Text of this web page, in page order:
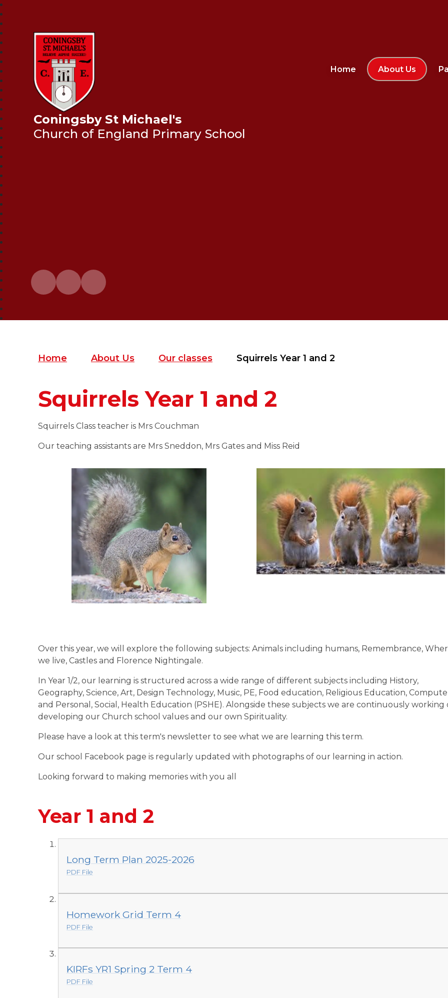
Coningsby St Michael's
Church of England Primary School
Home About Us
Home About Us Our classes Squirrels Year 1 and 2
Squirrels Year 1 and 2
Squirrels Class teacher is Mrs Couchman
Our teaching assistants are Mrs Sneddon, Mrs Gates and Miss Reid
Over this year, we will explore the following subjects: Animals including humans, Remembrance,
we live, Castles and Florence Nightingale.
In Year 1/2, our learning is structured across a wide range of different subjects including History,
Geography, Science, Art, Design Technology, Music, PE, Food education, Religious Education,
and Personal, Social, Health Education (PSHE). Alongside these subjects we are continuously working
developing our Church school values and our own Spirituality.
Please have a look at this term's newsletter to see what we are learning this term.
Our school Facebook page is regularly updated with photographs of our learning in action.
Looking forward to making memories with you all
Year 1 and 2
Long Term Plan 2025-2026
PDF File
Homework Grid Term 4
PDF File
KIRFs YR1 Spring 2 Term 4
PDF File